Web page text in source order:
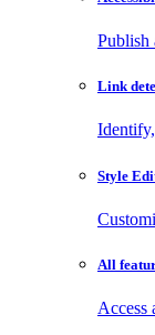
Publish
Link
Style
All
Access